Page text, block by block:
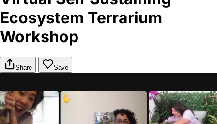
Ecosystem Terrarium
Workshop
Share Save